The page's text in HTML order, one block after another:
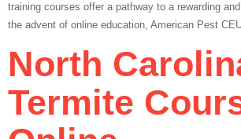
training courses offer a pathway to a rewarding
the advent of online education, American Pest
North
Termite